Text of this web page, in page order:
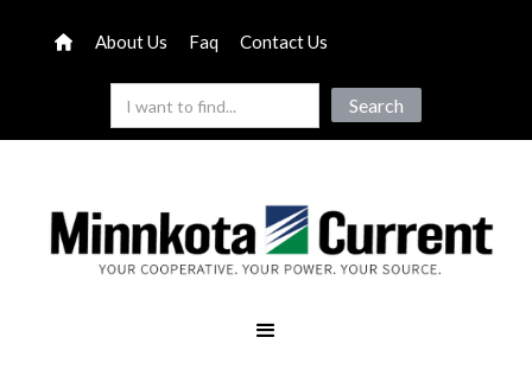
About Us Faq Contact Us